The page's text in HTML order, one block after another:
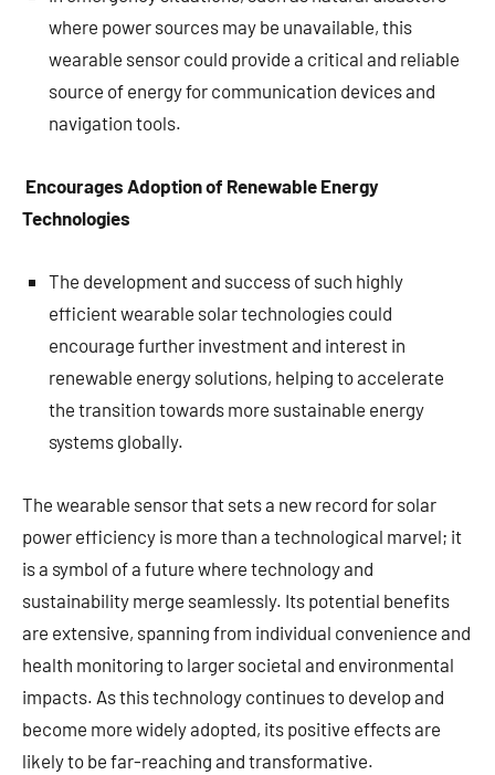
where power sources may be unavailable, this
wearable sensor could provide a critical and reliable
source of energy for communication devices and
navigation tools.
Encourages Adoption of Renewable Energy
Technologies
The development and success of such highly
efficient wearable solar technologies could
encourage further investment and interest in
renewable energy solutions, helping to accelerate
the transition towards more sustainable energy
systems globally.
The wearable sensor that sets a new record for solar
power efficiency is more than a technological marvel; it
is a symbol of a future where technology and
sustainability merge seamlessly. Its potential benefits
are extensive, spanning from individual convenience and
health monitoring to larger societal and environmental
impacts. As this technology continues to develop and
become more widely adopted, its positive effects are
likely to be far-reaching and transformative.